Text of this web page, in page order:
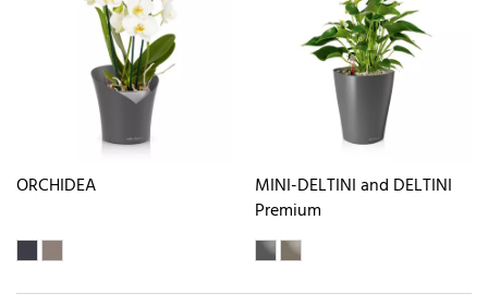
ORCHIDEA
MINI-DELTINI and DELTINI
Premium